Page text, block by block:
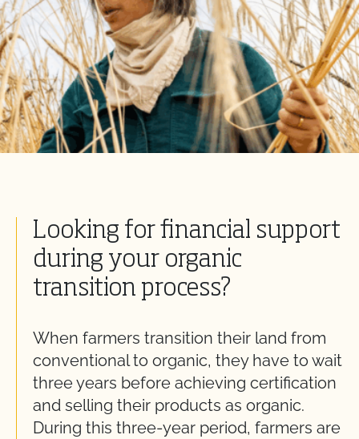
Looking for financial support
during your organic
transition process?
When farmers transition their land from
conventional to organic, they have to wait
three years before achieving certification
and selling their products as organic.
During this three-year period, farmers are